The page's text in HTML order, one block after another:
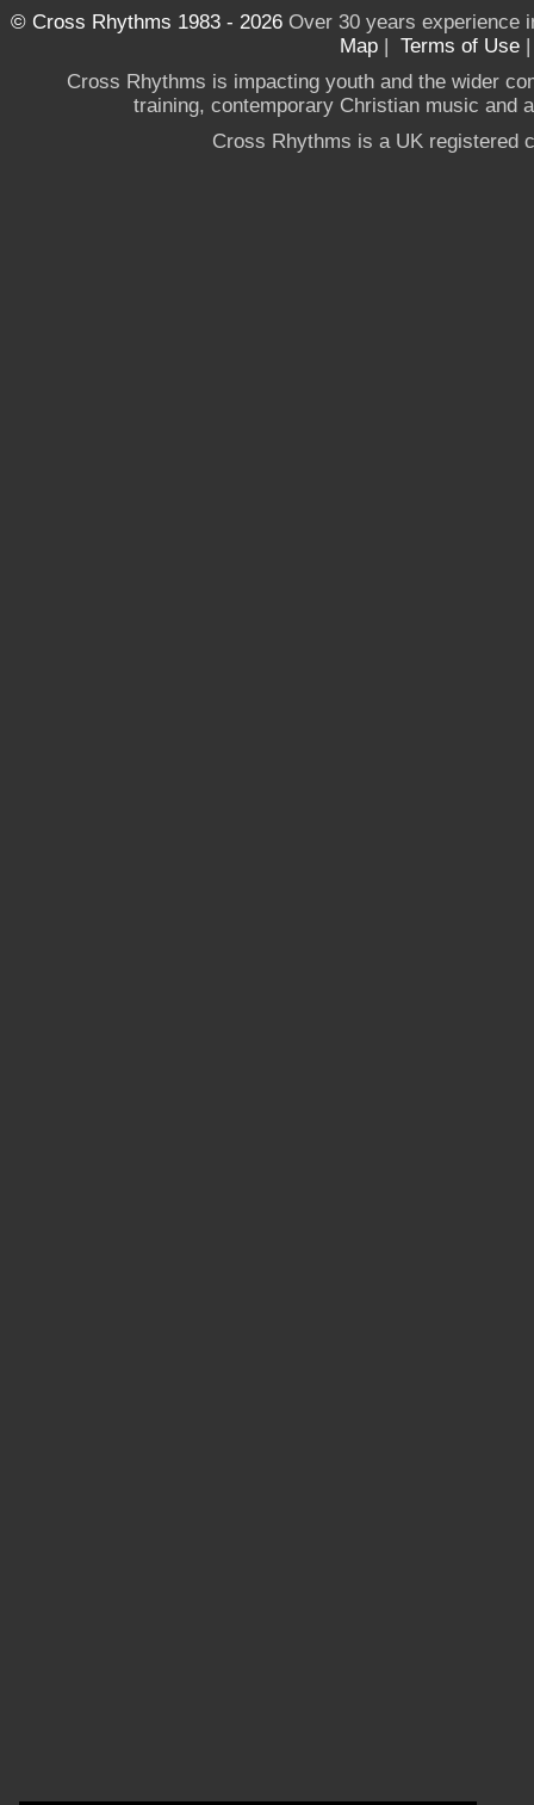
© Cross Rhythms 1983 - 2026Over 30 years experience
Map | Terms of Use
Cross Rhythms is impacting youth and the wider
training, contemporary Christian music and
Cross Rhythms is a UK registered